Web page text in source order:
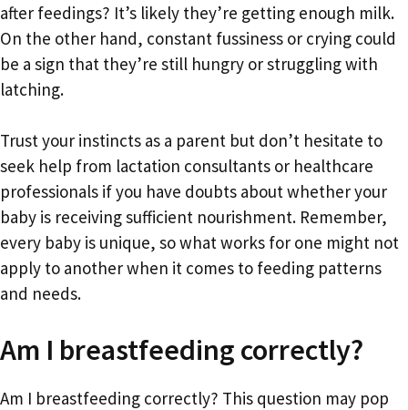
after feedings? It’s likely they’re getting enough milk.
On the other hand, constant fussiness or crying could
be a sign that they’re still hungry or struggling with
latching.
Trust your instincts as a parent but don’t hesitate to
seek help from lactation consultants or healthcare
professionals if you have doubts about whether your
baby is receiving sufficient nourishment. Remember,
every baby is unique, so what works for one might not
apply to another when it comes to feeding patterns
and needs.
Am I breastfeeding correctly?
Am I breastfeeding correctly? This question may pop